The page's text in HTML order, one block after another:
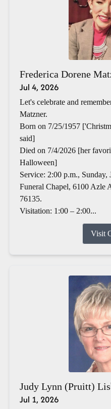
Frederica Dorene
Jul 4, 2026
Let's celebrate and
Matzner.
Born on 7/25/1957
said]
Died on 7/4/2026 [her
Halloween]
Service: 2:00 p.m.,
Funeral Chapel, 6100 Azle
76135.
Visitation: 1:00 – 2:00...
Visit
Judy Lynn (Pruitt)
Jul 1, 2026